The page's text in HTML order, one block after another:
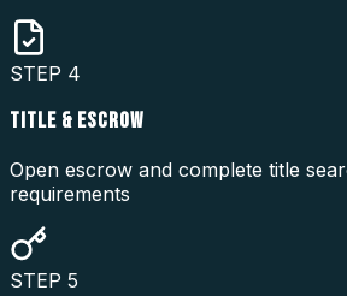
STEP 4
TITLE & ESCROW
Open escrow and complete title
requirements
STEP 5